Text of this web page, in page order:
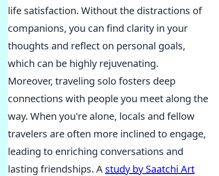
life satisfaction. Without the distractions of
companions, you can find clarity in your
thoughts and reflect on personal goals,
which can be highly rejuvenating.
Moreover, traveling solo fosters deep
connections with people you meet along the
way. When you're alone, locals and fellow
travelers are often more inclined to engage,
leading to enriching conversations and
lasting friendships. A study by Saatchi Art